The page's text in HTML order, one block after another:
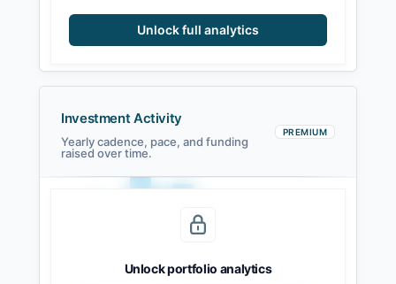
Unlock full analytics
Investment Activity
Yearly cadence, pace, and funding
raised over time.
PREMIUM
2023202420252026
Unlock portfolio analytics